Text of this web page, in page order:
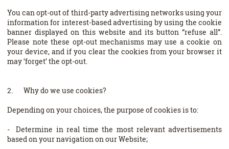
You can opt-out of third-party advertising networks using your
information for interest-based advertising by using the cookie
banner displayed on this website and its button “refuse all”.
Please note these opt-out mechanisms may use a cookie on
your device, and if you clear the cookies from your browser it
may ‘forget’ the opt-out.
2. Why do we use cookies?
Depending on your choices, the purpose of cookies is to:
- Determine in real time the most relevant advertisements
based on your navigation on our Website;